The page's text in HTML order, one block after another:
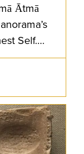
Ātmā
Self.